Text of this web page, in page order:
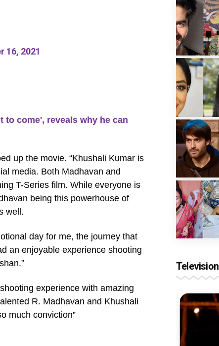
16, 2021
to come', reveals why he can
up the movie. “Khushali Kumar is
media. Both Madhavan and
T-Series film. While everyone is
being this powerhouse of
well.
day for me, the journey that
an enjoyable experience shooting
experience with amazing
R. Madhavan and Khushali
much conviction”
Television